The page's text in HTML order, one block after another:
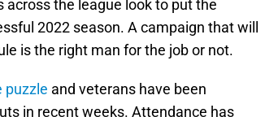
across the league look to put the
2022 season. A campaign that will
is the right man for the job or not.
puzzle and veterans have been
in recent weeks. Attendance has